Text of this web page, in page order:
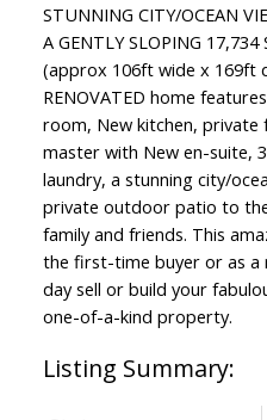
STUNNING CITY/OCEAN
A GENTLY SLOPING
(approx 106ft wide x 169ft
RENOVATED home
room, New kitchen,
master with New en-suite,
laundry, a stunning city/
private outdoor patio to
family and friends. This
the first-time buyer or as a
day sell or build your
one-of-a-kind property.